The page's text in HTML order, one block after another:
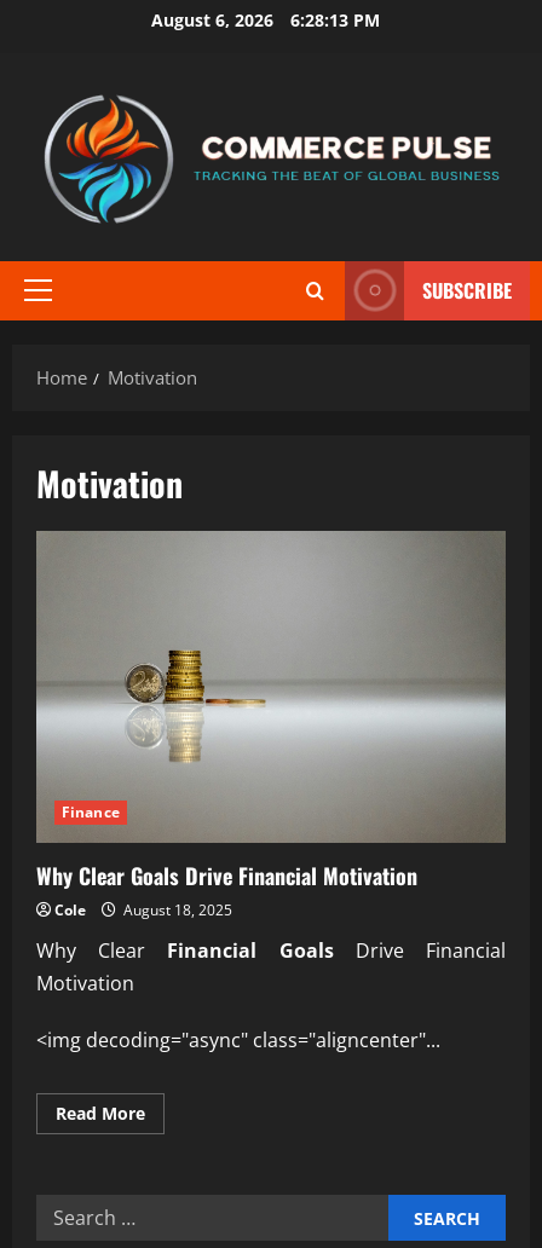
August 6, 2026 6:28:13 PM
Primary
SUBSCRIBE
Home Motivation
Motivation
Finance
Why Clear Goals Drive Financial Motivation
Cole August 18, 2025
Why Clear Financial GoalsDrive Financial
Motivation
<img decoding="async" class="aligncenter"...
Read MoreRead
more
Search